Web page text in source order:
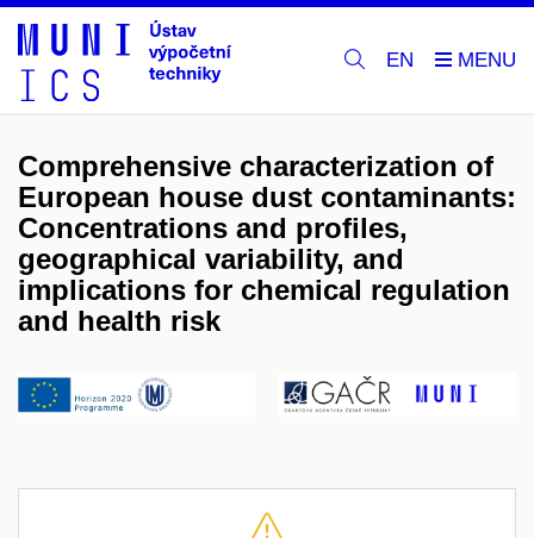
EN
Comprehensive characterization of
European house dust contaminants:
Concentrations and profiles,
geographical variability, and
implications for chemical regulation
and health risk